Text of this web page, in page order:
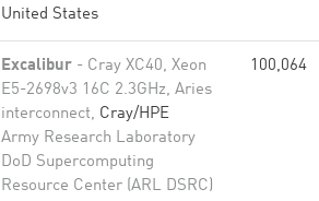
United States
Excalibur - Cray XC40, Xeon
E5-2698v3 16C 2.3GHz, Aries
interconnect, Cray/HPE
Army Research Laboratory
DoD Supercomputing
Resource Center (ARL DSRC)
100,064